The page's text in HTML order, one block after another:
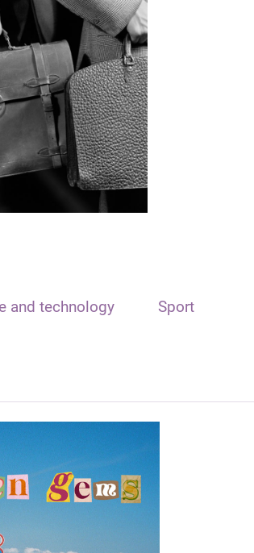
and technology Sport